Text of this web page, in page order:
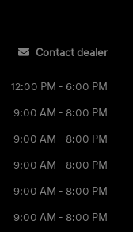
Contact dealer
12:00 PM - 6:00 PM
9:00 AM - 8:00 PM
9:00 AM - 8:00 PM
9:00 AM - 8:00 PM
9:00 AM - 8:00 PM
9:00 AM - 8:00 PM